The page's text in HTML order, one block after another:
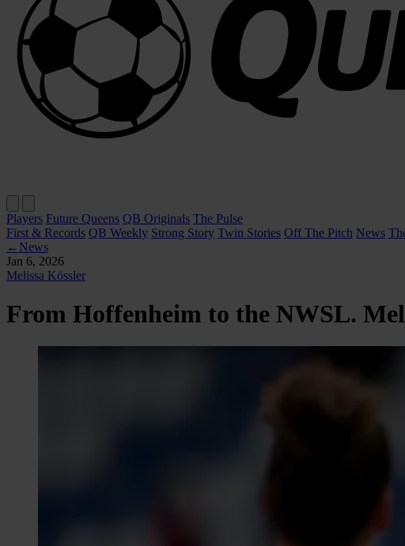
Players Future Queens QB Originals The Pulse
First & Records QB Weekly Strong Story Twin Stories Off The Pitch News
← News
Jan 6, 2026
Melissa Kössler
From Hoffenheim to the NWSL.